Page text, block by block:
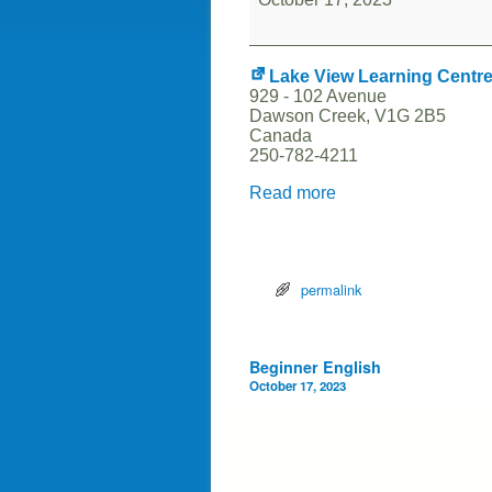
Lake View Learning Centre
929 - 102 Avenue
Dawson Creek, V1G 2B5
Canada
250-782-4211
Read more
permalink
Post navigation
Beginner English
October 17, 2023